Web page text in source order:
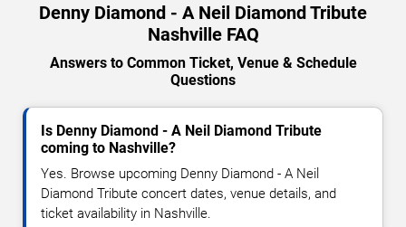
Denny Diamond - A Neil Diamond Tribute
Nashville FAQ
Answers to Common Ticket, Venue & Schedule
Questions
Is Denny Diamond - A Neil Diamond Tribute
coming to Nashville?
Yes. Browse upcoming Denny Diamond - A Neil
Diamond Tribute concert dates, venue details, and
ticket availability in Nashville.